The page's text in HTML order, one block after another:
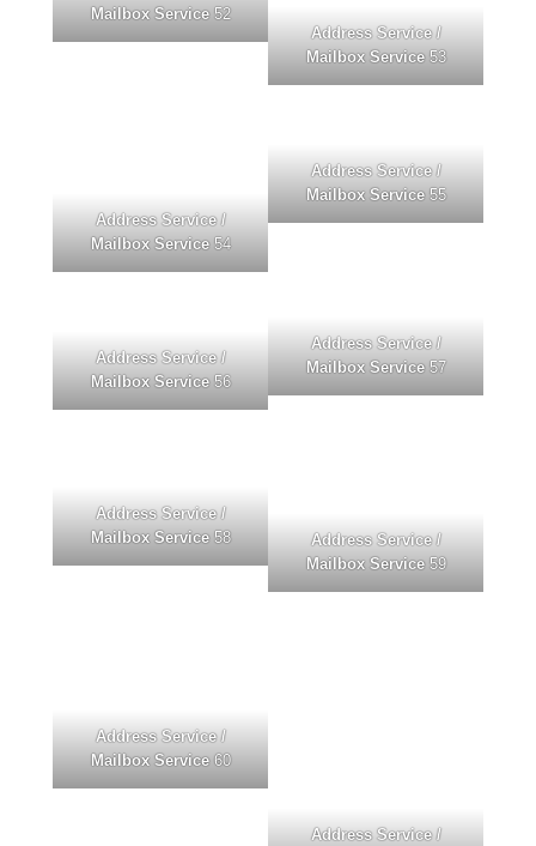
Mailbox Service52
Address Service /
Mailbox Service53
Address Service /
Mailbox Service54
Address Service /
Mailbox Service55
Address Service /
Mailbox Service56
Address Service /
Mailbox Service57
Address Service /
Mailbox Service58
Address Service /
Mailbox Service59
Address Service /
Mailbox Service60
Address Service /